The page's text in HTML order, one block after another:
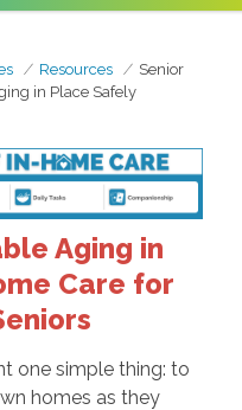
Resources
Senior
in Place Safely
Aging in
Care for
one simple thing: to
homes as they